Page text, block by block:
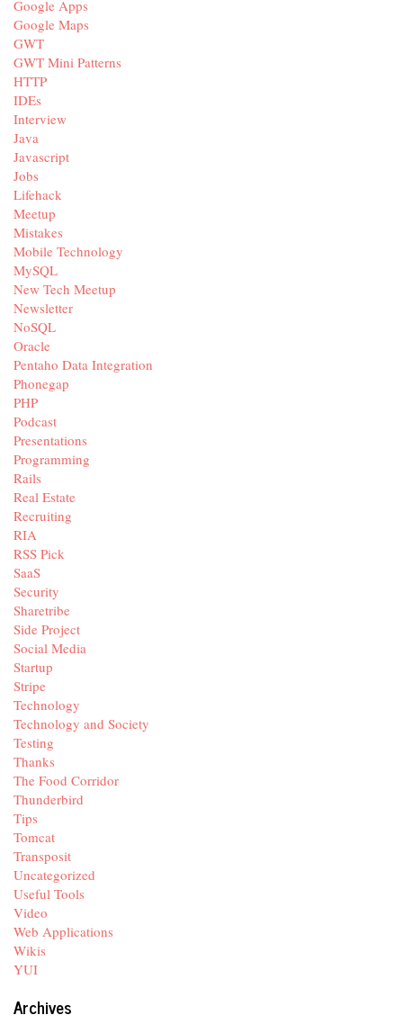
Google Apps
Google Maps
GWT
GWT Mini Patterns
HTTP
IDEs
Interview
Java
Javascript
Jobs
Lifehack
Meetup
Mistakes
Mobile Technology
MySQL
New Tech Meetup
Newsletter
NoSQL
Oracle
Pentaho Data Integration
Phonegap
PHP
Podcast
Presentations
Programming
Rails
Real Estate
Recruiting
RIA
RSS Pick
SaaS
Security
Sharetribe
Side Project
Social Media
Startup
Stripe
Technology
Technology and Society
Testing
Thanks
The Food Corridor
Thunderbird
Tips
Tomcat
Transposit
Uncategorized
Useful Tools
Video
Web Applications
Wikis
YUI
Archives